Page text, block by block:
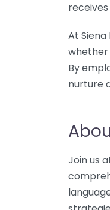
At
whether
By
nurture
Join us